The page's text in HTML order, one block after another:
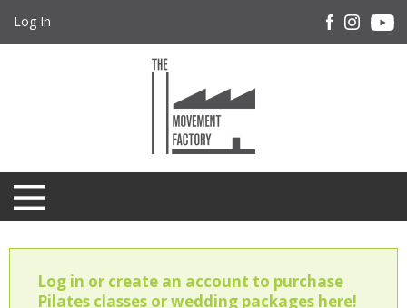
Log In
Log in or create an account to purchase
Pilates classes or wedding packages here!